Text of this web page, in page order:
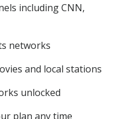
including CNN,
networks
and local stations
unlocked
plan any time